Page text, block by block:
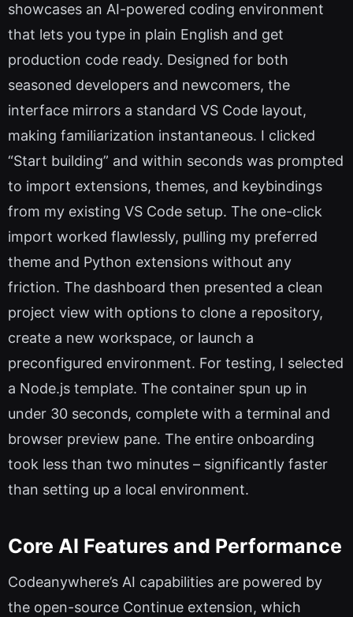
showcases an AI-powered coding environment
that lets you type in plain English and get
production code ready. Designed for both
seasoned developers and newcomers, the
interface mirrors a standard VS Code layout,
making familiarization instantaneous. I clicked
“Start building” and within seconds was prompted
to import extensions, themes, and keybindings
from my existing VS Code setup. The one-click
import worked flawlessly, pulling my preferred
theme and Python extensions without any
friction. The dashboard then presented a clean
project view with options to clone a repository,
create a new workspace, or launch a
preconfigured environment. For testing, I selected
a Node.js template. The container spun up in
under 30 seconds, complete with a terminal and
browser preview pane. The entire onboarding
took less than two minutes – significantly faster
than setting up a local environment.
Core AI Features and Performance
Codeanywhere’s AI capabilities are powered by
the open-source Continue extension, which